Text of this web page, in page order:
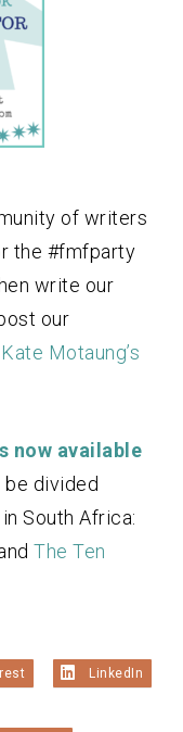
of writers
the #fmfparty
write our
our
Kate Motaung’s
now available
divided
South Africa:
The Ten
LinkedIn